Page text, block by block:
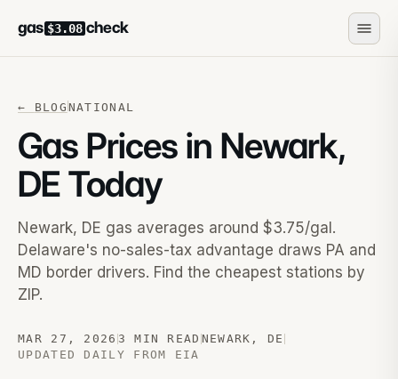
gas $3.08 check
← BLOG NATIONAL
Gas Prices in Newark,
DE Today
Newark, DE gas averages around $3.75/gal.
Delaware's no-sales-tax advantage draws PA and
MD border drivers. Find the cheapest stations by
ZIP.
MAR 27, 2026 3 MIN READ NEWARK , DE
UPDATED DAILY FROM EIA